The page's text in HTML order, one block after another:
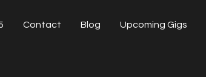
Contact Blog Upcoming Gigs